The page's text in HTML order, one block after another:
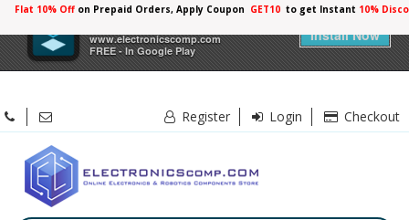
×
www.electronicscomp.com
FREE - In Google Play
Install Now
Flat 10% Offon Prepaid Orders, Apply Coupon GET10 to get Instant
Register Login Checkout